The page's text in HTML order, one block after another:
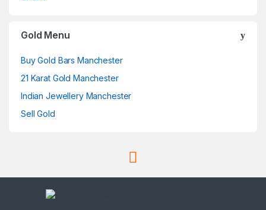
Gold Menu
Buy Gold Bars Manchester
21 Karat Gold Manchester
Indian Jewellery Manchester
Sell Gold